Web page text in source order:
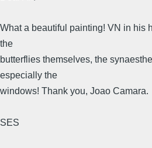
What a beautiful painting! VN in his
the
butterflies themselves, the
especially the
windows! Thank you, Joao Camara.
SES